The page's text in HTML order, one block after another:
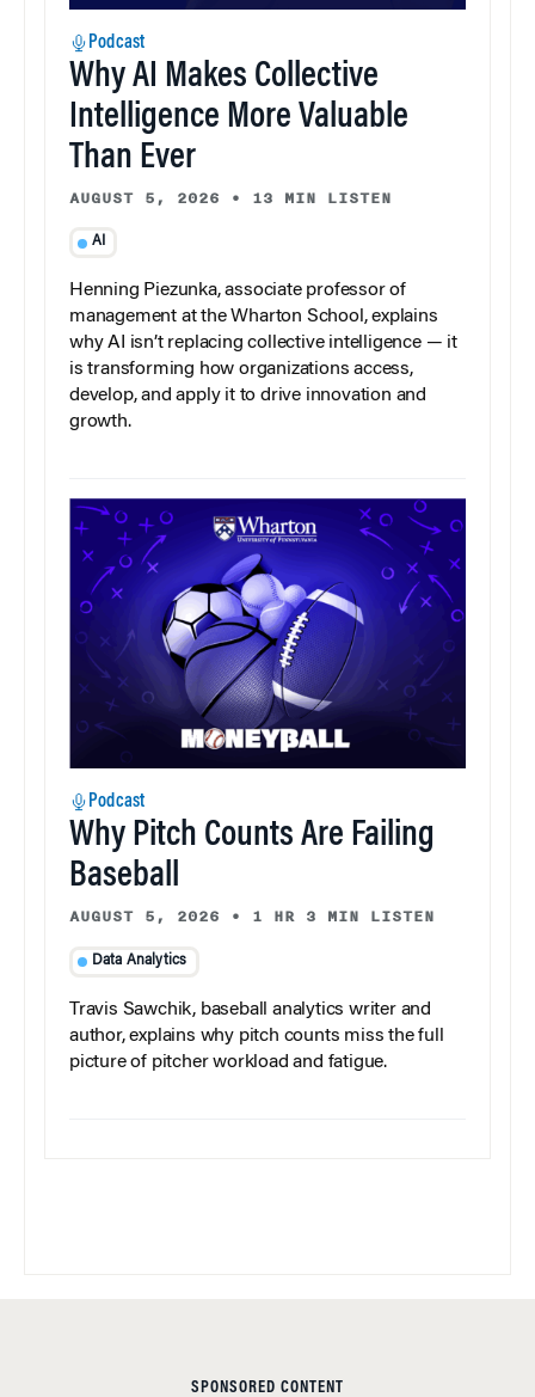
Podcast
Why AI Makes Collective
Intelligence More Valuable
Than Ever
AUGUST 5, 2026 • 13 MIN LISTEN
AI
Henning Piezunka, associate professor of
management at the Wharton School, explains
why AI isn’t replacing collective intelligence — it
is transforming how organizations access,
develop, and apply it to drive innovation and
growth.
Podcast
Why Pitch Counts Are Failing
Baseball
AUGUST 5, 2026 • 1 HR 3 MIN LISTEN
Data Analytics
Travis Sawchik, baseball analytics writer and
author, explains why pitch counts miss the full
picture of pitcher workload and fatigue.
SPONSORED CONTENT